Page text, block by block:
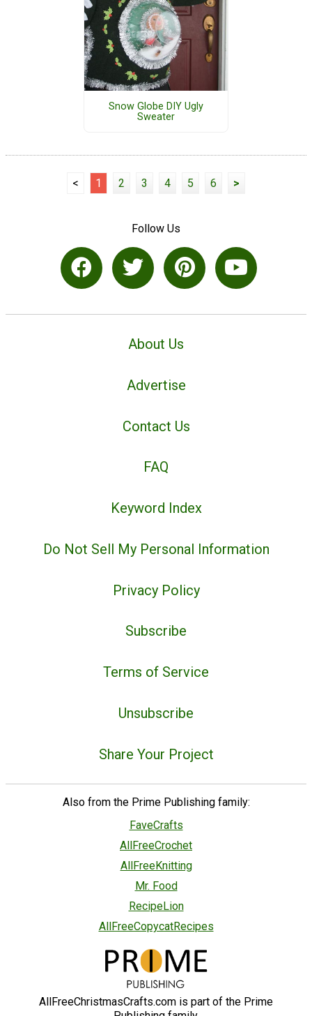
Snow Globe DIY Ugly
Sweater
< 1 2 3 4 5 6 >
Follow Us
About Us
Advertise
Contact Us
FAQ
Keyword Index
Do Not Sell My Personal Information
Privacy Policy
Subscribe
Terms of Service
Unsubscribe
Share Your Project
Also from the Prime Publishing family:
FaveCrafts
AllFreeCrochet
AllFreeKnitting
Mr. Food
RecipeLion
AllFreeCopycatRecipes
AllFreeChristmasCrafts.com is part of the Prime